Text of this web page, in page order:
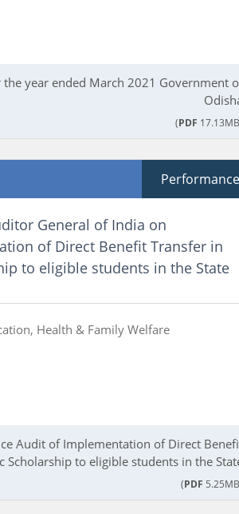
year ended March 2021 Government
(PDF
Performance
General of India on
of Direct Benefit Transfer in
to eligible students in the State
Health & Family Welfare
Audit of Implementation of Direct
to eligible students in the
(PDF